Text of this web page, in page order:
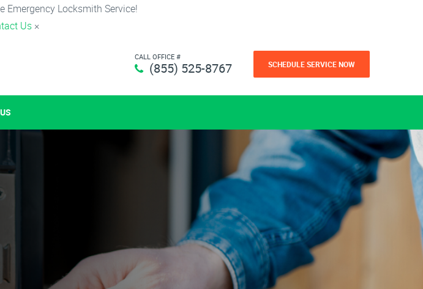
Emergency Locksmith Service!
Us ×
CALL OFFICE #
(855) 525-8767 SCHEDULE SERVICE NOW